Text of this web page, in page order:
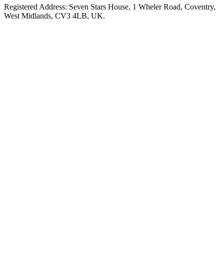
Registered Address: Seven Stars House, 1 Wheler Road, Coventry,
West Midlands, CV3 4LB, UK.